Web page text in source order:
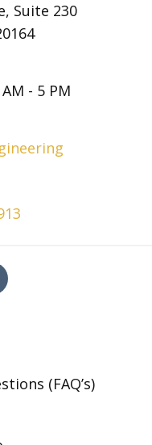
Suite 230
- 5 PM
(FAQ’s)